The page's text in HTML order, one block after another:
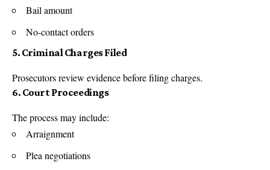
Bail amount
No-contact orders
5. Criminal Charges Filed
Prosecutors review evidence before filing charges.
6. Court Proceedings
The process may include:
Arraignment
Plea negotiations